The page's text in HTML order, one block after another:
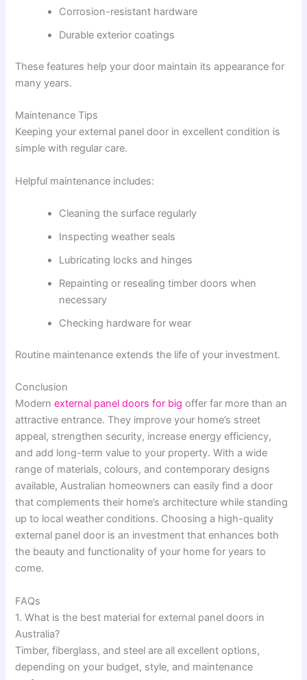
Corrosion-resistant hardware
Durable exterior coatings
These features help your door maintain its appearance for
many years.
Maintenance Tips
Keeping your external panel door in excellent condition is
simple with regular care.
Helpful maintenance includes:
Cleaning the surface regularly
Inspecting weather seals
Lubricating locks and hinges
Repainting or resealing timber doors when
necessary
Checking hardware for wear
Routine maintenance extends the life of your investment.
Conclusion
Modernexternal panel doors for big offer far more than an
attractive entrance. They improve your home’s street
appeal, strengthen security, increase energy efficiency,
and add long-term value to your property. With a wide
range of materials, colours, and contemporary designs
available, Australian homeowners can easily find a door
that complements their home’s architecture while standing
up to local weather conditions. Choosing a high-quality
external panel door is an investment that enhances both
the beauty and functionality of your home for years to
come.
FAQs
1. What is the best material for external panel doors in
Australia?
Timber, fiberglass, and steel are all excellent options,
depending on your budget, style, and maintenance